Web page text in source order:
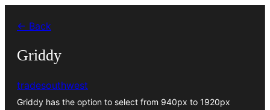
para← Back
Griddy
tradesouthwest
Griddy has the option to select from 940px to 1920px